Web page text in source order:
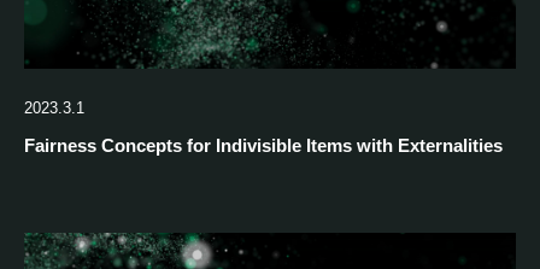
2023.3.1
Fairness Concepts for Indivisible Items with Externalities